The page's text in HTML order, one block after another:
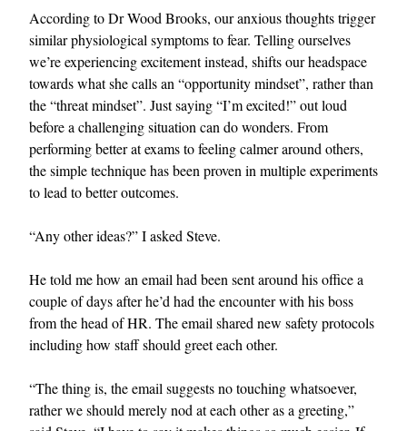
According to Dr Wood Brooks, our anxious thoughts trigger
similar physiological symptoms to fear. Telling ourselves
we’re experiencing excitement instead, shifts our headspace
towards what she calls an “opportunity mindset”, rather than
the “threat mindset”. Just saying “I’m excited!” out loud
before a challenging situation can do wonders. From
performing better at exams to feeling calmer around others,
the simple technique has been proven in multiple experiments
to lead to better outcomes.
“Any other ideas?” I asked Steve.
He told me how an email had been sent around his office a
couple of days after he’d had the encounter with his boss
from the head of HR. The email shared new safety protocols
including how staff should greet each other.
“The thing is, the email suggests no touching whatsoever,
rather we should merely nod at each other as a greeting,”